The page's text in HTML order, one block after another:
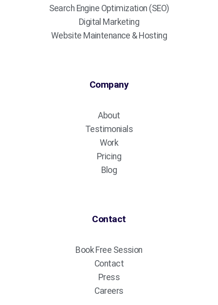
Search Engine Optimization (SEO)
Digital Marketing
Website Maintenance & Hosting
Company
About
Testimonials
Work
Pricing
Blog
Contact
Book Free Session
Contact
Press
Careers